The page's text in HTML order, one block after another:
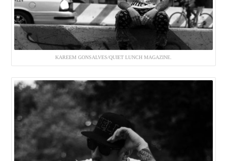
KAREEM GONSALVES/QUIET LUNCH MAGAZINE.